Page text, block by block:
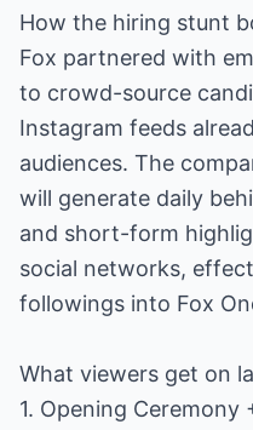
How the hiring stunt
Fox partnered with
to crowd-source
Instagram feeds
audiences. The
will generate daily
and short-form
social networks,
followings into Fox
What viewers get on
1. Opening Ceremony